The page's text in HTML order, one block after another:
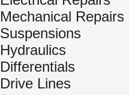
Mechanical Repairs
Suspensions
Hydraulics
Differentials
Drive Lines